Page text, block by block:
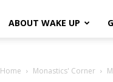
ABOUT WAKE UP
Home Monastics' Corner